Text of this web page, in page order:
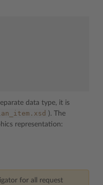
data type, it is
). The
representation:
for all request